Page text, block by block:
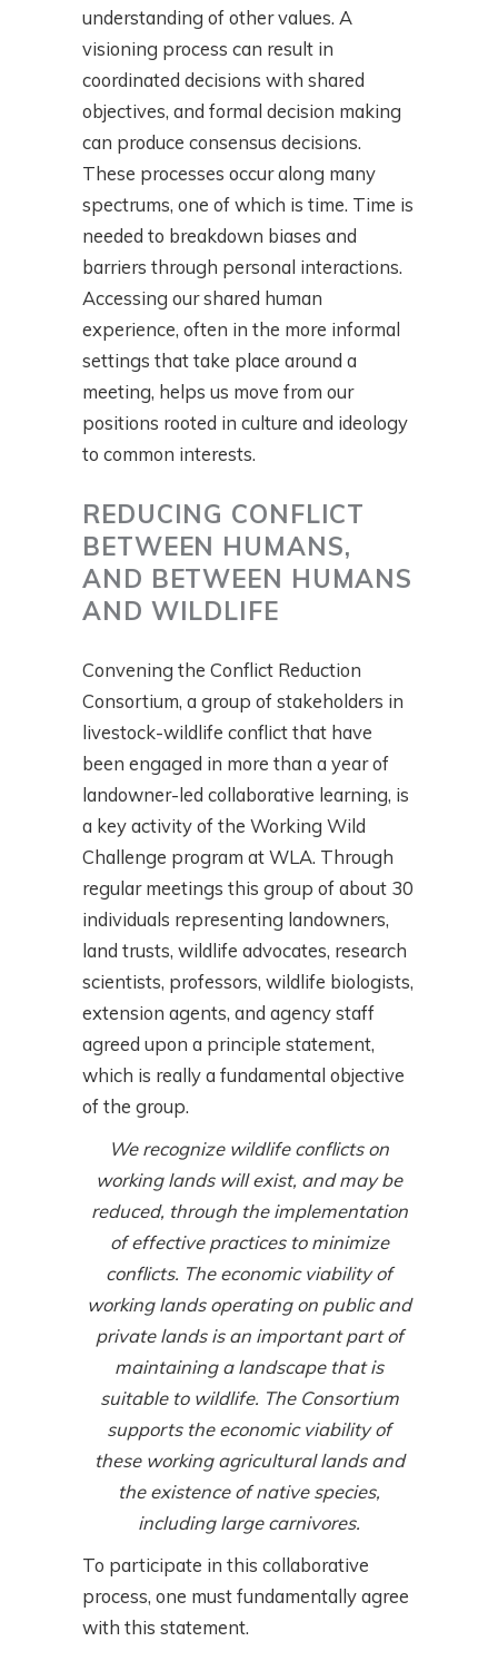
understanding of other values. A
visioning process can result in
coordinated decisions with shared
objectives, and formal decision making
can produce consensus decisions.
These processes occur along many
spectrums, one of which is time. Time is
needed to breakdown biases and
barriers through personal interactions.
Accessing our shared human
experience, often in the more informal
settings that take place around a
meeting, helps us move from our
positions rooted in culture and ideology
to common interests.
REDUCING CONFLICT
BETWEEN HUMANS,
AND BETWEEN HUMANS
AND WILDLIFE
Convening the Conflict Reduction
Consortium, a group of stakeholders in
livestock-wildlife conflict that have
been engaged in more than a year of
landowner-led collaborative learning, is
a key activity of the Working Wild
Challenge program at WLA. Through
regular meetings this group of about 30
individuals representing landowners,
land trusts, wildlife advocates, research
scientists, professors, wildlife biologists,
extension agents, and agency staff
agreed upon a principle statement,
which is really a fundamental objective
of the group.
We recognize wildlife conflicts on
working lands will exist, and may be
reduced, through the implementation
of effective practices to minimize
conflicts. The economic viability of
working lands operating on public and
private lands is an important part of
maintaining a landscape that is
suitable to wildlife. The Consortium
supports the economic viability of
these working agricultural lands and
the existence of native species,
including large carnivores.
To participate in this collaborative
process, one must fundamentally agree
with this statement.